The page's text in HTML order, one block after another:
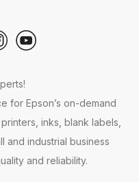
for Epson’s on-demand
inks, blank labels,
and industrial business
and reliability.